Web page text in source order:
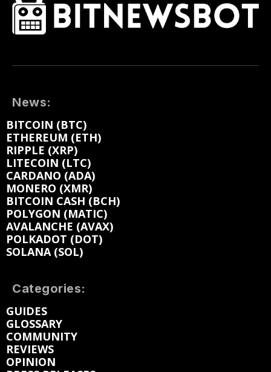
News:
BITCOIN (BTC)
ETHEREUM (ETH)
RIPPLE (XRP)
LITECOIN (LTC)
CARDANO (ADA)
MONERO (XMR)
BITCOIN CASH (BCH)
POLYGON (MATIC)
AVALANCHE (AVAX)
POLKADOT (DOT)
SOLANA (SOL)
Categories:
GUIDES
GLOSSARY
COMMUNITY
REVIEWS
OPINION